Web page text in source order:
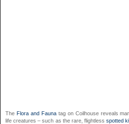
The Flora and Faunatag on Coilhouse reveals
life creatures – such as the rare, flightlessspotted